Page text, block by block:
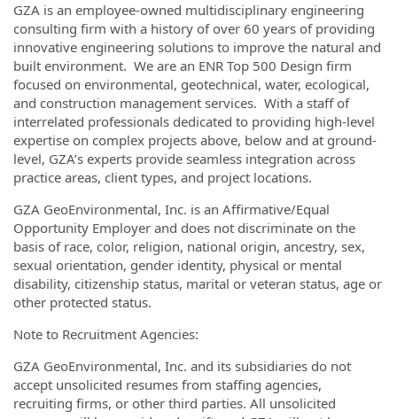
GZA is an employee-owned multidisciplinary engineering
consulting firm with a history of over 60 years of providing
innovative engineering solutions to improve the natural and
built environment. We are an ENR Top 500 Design firm
focused on environmental, geotechnical, water, ecological,
and construction management services. With a staff of
interrelated professionals dedicated to providing high-level
expertise on complex projects above, below and at ground-
level, GZA’s experts provide seamless integration across
practice areas, client types, and project locations.
GZA GeoEnvironmental, Inc. is an Affirmative/Equal
Opportunity Employer and does not discriminate on the
basis of race, color, religion, national origin, ancestry, sex,
sexual orientation, gender identity, physical or mental
disability, citizenship status, marital or veteran status, age or
other protected status.
Note to Recruitment Agencies:
GZA GeoEnvironmental, Inc. and its subsidiaries do not
accept unsolicited resumes from staffing agencies,
recruiting firms, or other third parties. All unsolicited